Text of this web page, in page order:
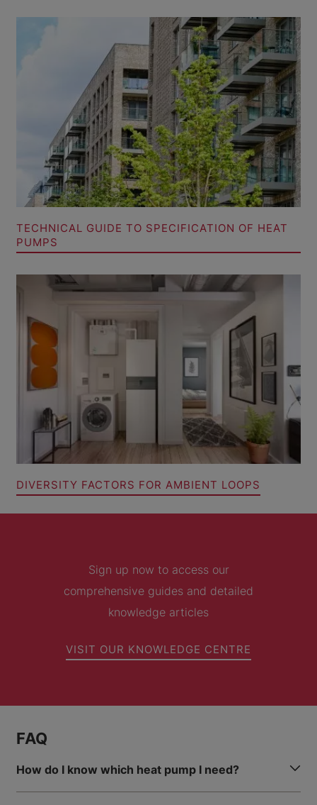
TECHNICAL GUIDE TO SPECIFICATION OF HEAT
PUMPS
DIVERSITY FACTORS FOR AMBIENT LOOPS
Sign up now to access our
comprehensive guides and detailed
knowledge articles
VISIT OUR KNOWLEDGE CENTRE
FAQ
How do I know which heat pump I need?